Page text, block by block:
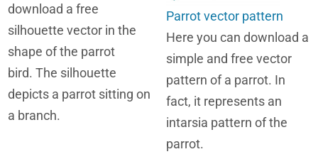
download a free
silhouette vector in the
shape of the parrot
bird. The silhouette
depicts a parrot sitting on
a branch.
Parrot vector pattern
Here you can download a
simple and free vector
pattern of a parrot. In
fact, it represents an
intarsia pattern of the
parrot.